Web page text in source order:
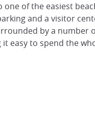
one of the easiest
and a visitor
by a number
easy to spend the